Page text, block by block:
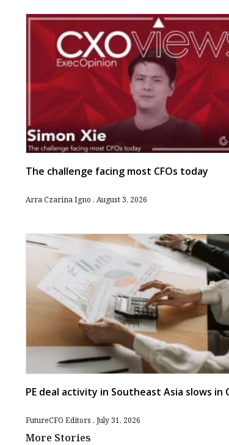
The challenge facing most CFOs today
Arra Czarina Igno August 3, 2026
PE deal activity in Southeast Asia slows in
FutureCFO Editors July 31, 2026
More Stories